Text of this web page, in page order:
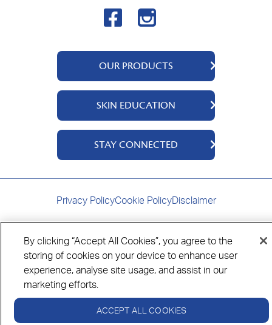
OUR PRODUCTS
QV Body
QV Intensive
QV Dermcare
QV Flare Up
QV Hair
SKIN EDUCATION
About Us
Ingredients
STAY CONNECTED
Always read the label and follow the directions for use.
© Copyright Ego Pharmaceuticals. All Rights Reserved 2026.
Privacy PolicyCookie PolicyDisclaimer
By clicking “Accept All Cookies”, you agree to the
storing of cookies on your device to enhance user
experience, analyse site usage, and assist in our
marketing efforts.
ACCEPT ALL COOKIES